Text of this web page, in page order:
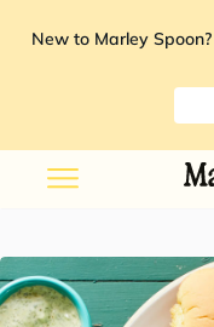
New to Marley Spoon?